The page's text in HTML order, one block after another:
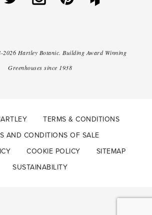
2026 Hartley Botanic. Building Award Winning
Greenhouses since 1938
TERMS & CONDITIONS
AND CONDITIONS OF SALE
COOKIE POLICY
SITEMAP
SUSTAINABILITY